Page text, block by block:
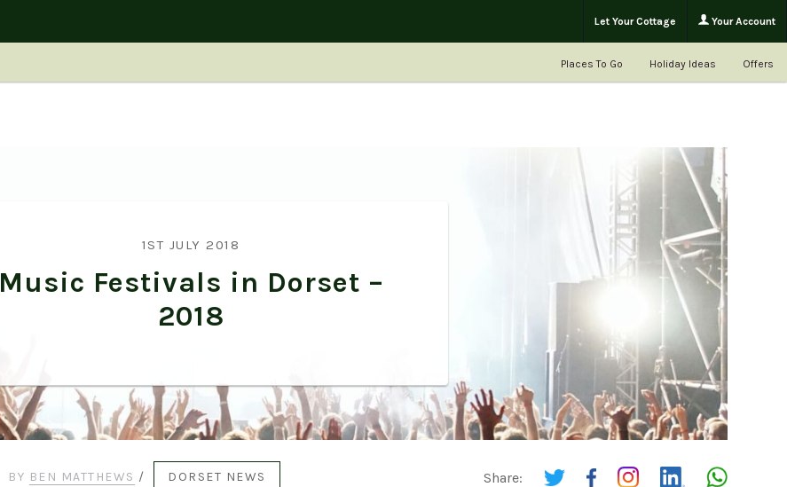
Let Your Cottage Your Account
Places To Go Holiday Ideas Offers
1ST JULY 2018
Music Festivals in Dorset –
2018
Share:
BY BEN MATTHEWS / DORSET NEWS